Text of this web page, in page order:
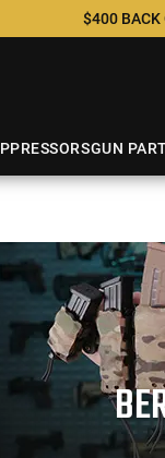
$400 BACK
GUN